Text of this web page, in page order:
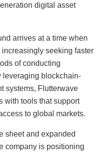
digital asset
arrives at a time when
seeking faster
of conducting
leveraging blockchain-
systems, Flutterwave
with tools that support
to global markets.
sheet and expanded
company is positioning